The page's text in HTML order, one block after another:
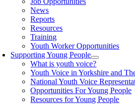
News
Reports
Resources
Training
Youth Worker Opportunities
Supporting Young People
What is youth voice?
Youth Voice in Yorkshire and
National Youth Voice
Opportunities For Young People
Resources for Young People